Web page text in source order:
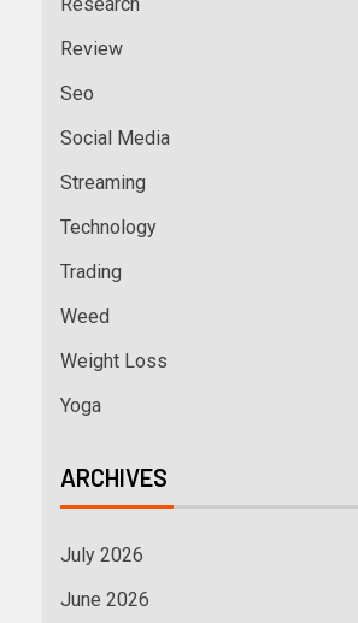
Review
Seo
Social Media
Streaming
Technology
Trading
Weed
Weight Loss
Yoga
ARCHIVES
July 2026
June 2026